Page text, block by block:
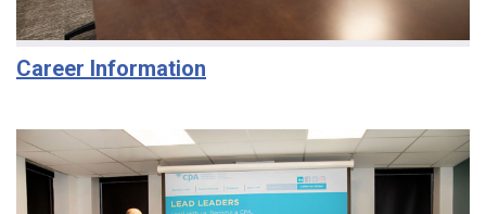
Career Information